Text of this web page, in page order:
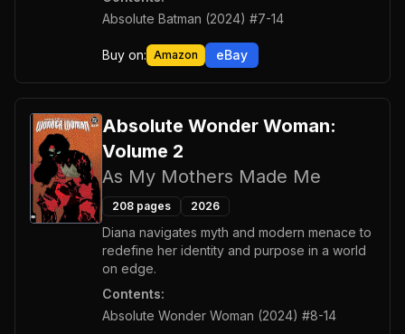
Absolute Batman (2024) #7-14
Buy on: Amazon eBay
Absolute Wonder Woman:
Volume 2
As My Mothers Made Me
208 pages 2026
Diana navigates myth and modern menace to
redefine her identity and purpose in a world
on edge.
Contents:
Absolute Wonder Woman (2024) #8-14